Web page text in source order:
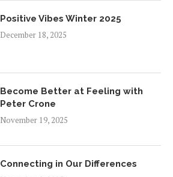
Positive Vibes Winter 2025
December 18, 2025
Become Better at Feeling with
Peter Crone
November 19, 2025
Connecting in Our Differences